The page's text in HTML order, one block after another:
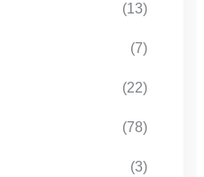
(13)
(7)
(22)
(78)
(3)